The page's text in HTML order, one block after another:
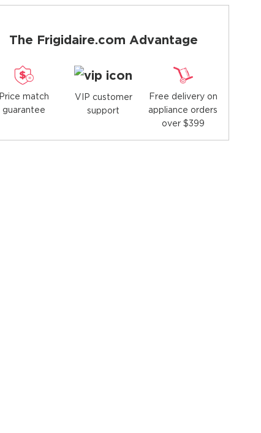
The Frigidaire.com Advantage
Price match
guarantee
VIP customer
support
Free delivery on
appliance orders
over $399